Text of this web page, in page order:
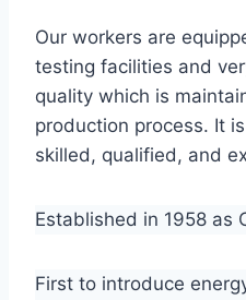
Our workers are
testing facilities and
quality which is
production process. It
skilled, qualified, and
Established in 1958 as
First to introduce